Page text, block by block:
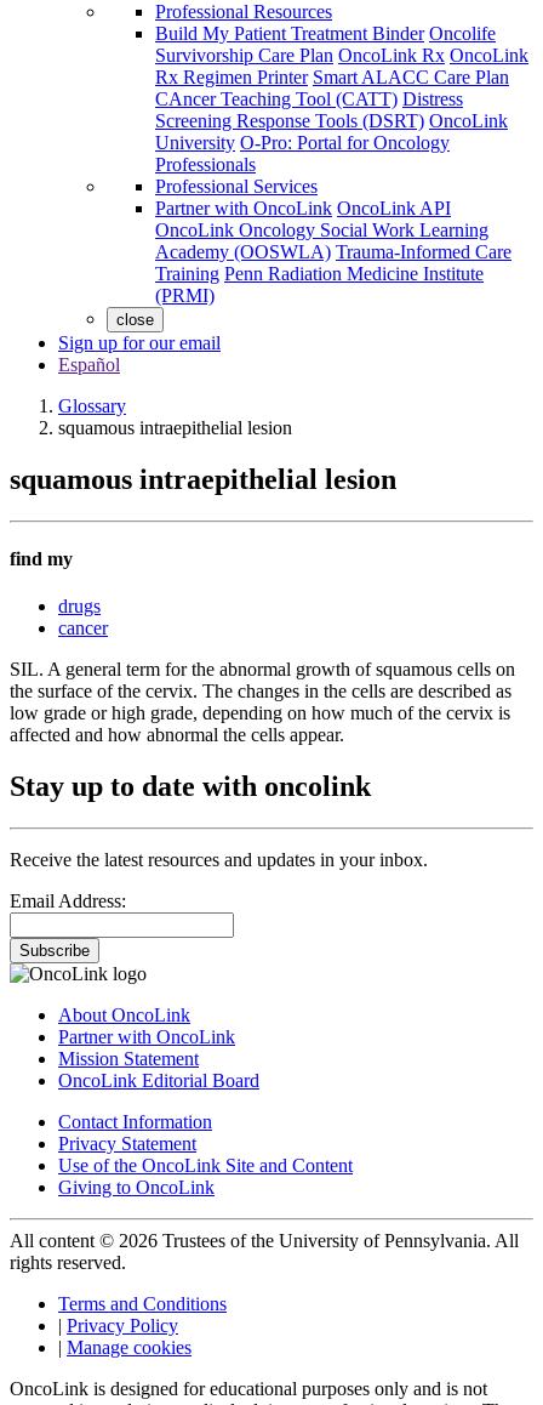
Professional Resources
Build My Patient Treatment Binder Oncolife
Survivorship Care Plan OncoLink Rx OncoLink
Rx Regimen Printer Smart ALACC Care Plan
CAncer Teaching Tool (CATT) Distress
Screening Response Tools (DSRT) OncoLink
University O-Pro: Portal for Oncology
Professionals
Professional Services
Partner with OncoLink OncoLink API
OncoLink Oncology Social Work Learning
Academy (OOSWLA) Trauma-Informed Care
Training Penn Radiation Medicine Institute
(PRMI)
close
Sign up for our email
Español
Glossary
squamous intraepithelial lesion
squamous intraepithelial lesion
find my
drugs
cancer
SIL. A general term for the abnormal growth of squamous cells on
the surface of the cervix. The changes in the cells are described as
low grade or high grade, depending on how much of the cervix is
affected and how abnormal the cells appear.
Stay up to date with oncolink
Receive the latest resources and updates in your inbox.
Email Address:
Subscribe
About OncoLink
Partner with OncoLink
Mission Statement
OncoLink Editorial Board
Contact Information
Privacy Statement
Use of the OncoLink Site and Content
Giving to OncoLink
All content © 2026 Trustees of the University of Pennsylvania. All
rights reserved.
Terms and Conditions
| Privacy Policy
| Manage cookies
OncoLink is designed for educational purposes only and is not